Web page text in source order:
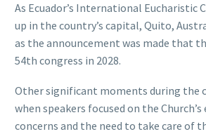
As Ecuador’s International Eucharistic
up in the country’s capital, Quito,
as the announcement was made that
54th congress in 2028.
Other significant moments during the
when speakers focused on the
concerns and the need to take care of